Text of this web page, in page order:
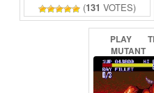
(131 VOTES)
PLAY
MUTANT
TURTLES